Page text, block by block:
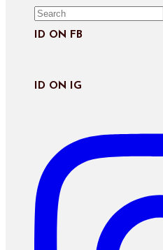
ID ON FB
ID ON IG